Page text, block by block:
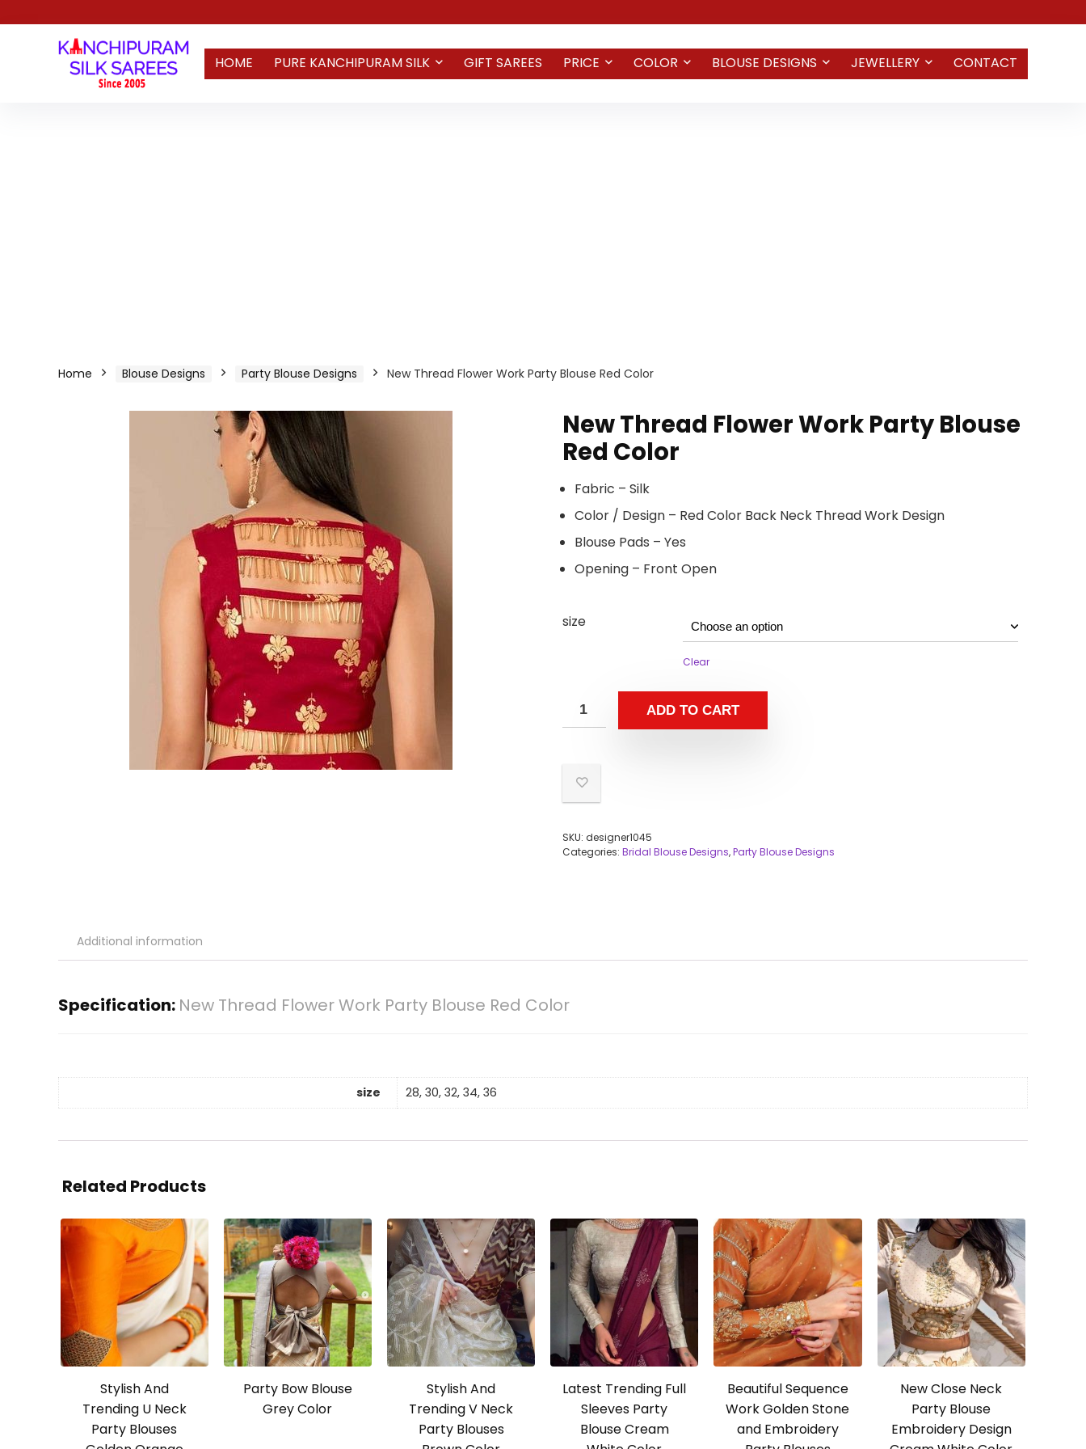
HOME PURE KANCHIPURAM SILK GIFT SAREES PRICE COLOR BLOUSE DESIGNS JEWELLERY CONTACT
Home Blouse Designs Party Blouse Designs New Thread Flower Work Party Blouse Red Color
New Thread Flower Work Party Blouse
Red Color
Fabric – Silk
Color / Design – Red Color Back Neck Thread Work Design
Blouse Pads – Yes
Opening – Front Open
size
Clear
ADD TO CART
SKU: designer1045
Categories: Bridal Blouse Designs,Party Blouse Designs
Additional information
Specification: New Thread Flower Work Party Blouse Red Color
size 28, 30, 32, 34, 36
Related Products
Stylish And
Trending U Neck
Party Blouses
Party Bow Blouse
Grey Color
Stylish And
Trending V Neck
Party Blouses
Latest Trending Full
Sleeves Party
Blouse Cream
Beautiful Sequence
Work Golden Stone
and Embroidery
New Close Neck
Party Blouse
Embroidery Design